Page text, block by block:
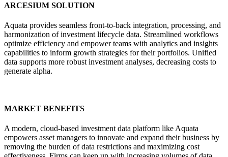
ARCESIUM SOLUTION
Aquata provides seamless front-to-back integration, processing, and
harmonization of investment lifecycle data. Streamlined workflows
optimize efficiency and empower teams with analytics and insights
capabilities to inform growth strategies for their portfolios. Unified
data supports more robust investment analyses, decreasing costs to
generate alpha.
MARKET BENEFITS
A modern, cloud-based investment data platform like Aquata
empowers asset managers to innovate and expand their business by
removing the burden of data restrictions and maximizing cost